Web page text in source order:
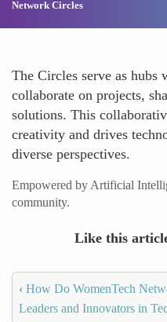
Network Circles
The Circles serve as hubs
collaborate on projects,
solutions. This
creativity and drives
diverse perspectives.
Empowered by Artificial
community.
Like this
‹ How Do WomenTech
Leaders and Innovators in